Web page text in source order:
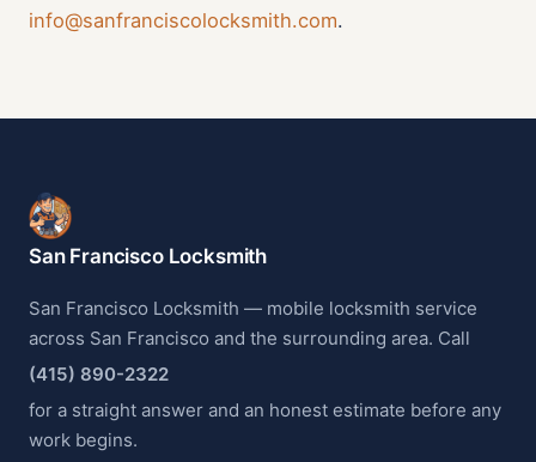
info@sanfranciscolocksmith.com.
San Francisco Locksmith
San Francisco Locksmith — mobile locksmith service
across San Francisco and the surrounding area. Call
(415) 890-2322
for a straight answer and an honest estimate before any
work begins.